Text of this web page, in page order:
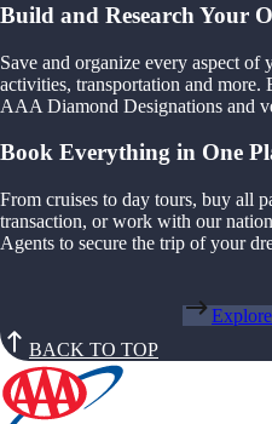
Build and Research Your
Save and organize every aspect
activities, transportation and
AAA Diamond Designations and
Book Everything in One
From cruises to day tours, buy all
transaction, or work with our
Agents to secure the trip of your
BACK TO TOP